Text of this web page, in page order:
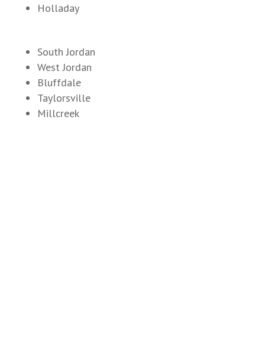
Holladay
South Jordan
West Jordan
Bluffdale
Taylorsville
Millcreek